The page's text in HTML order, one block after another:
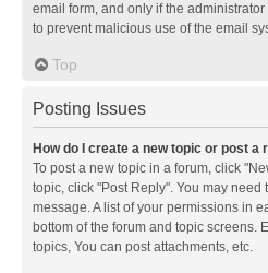
email form, and only if the
to prevent malicious use of the email
Top
Posting Issues
How do I create a new topic or post a
To post a new topic in a forum, click
topic, click "Post Reply". You may
message. A list of your permissions in
bottom of the forum and topic screens.
topics, You can post attachments, etc.